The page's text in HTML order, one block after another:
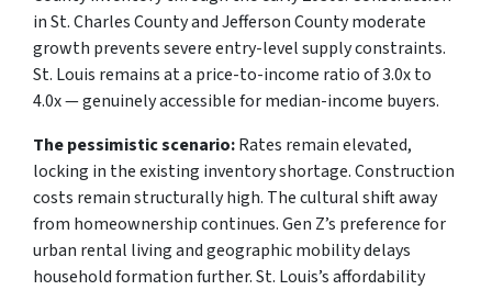
in St. Charles County and Jefferson County moderate
growth prevents severe entry-level supply constraints.
St. Louis remains at a price-to-income ratio of 3.0x to
4.0x — genuinely accessible for median-income buyers.
The pessimistic scenario:Rates remain elevated,
locking in the existing inventory shortage. Construction
costs remain structurally high. The cultural shift away
from homeownership continues. Gen Z’s preference for
urban rental living and geographic mobility delays
household formation further. St. Louis’s affordability